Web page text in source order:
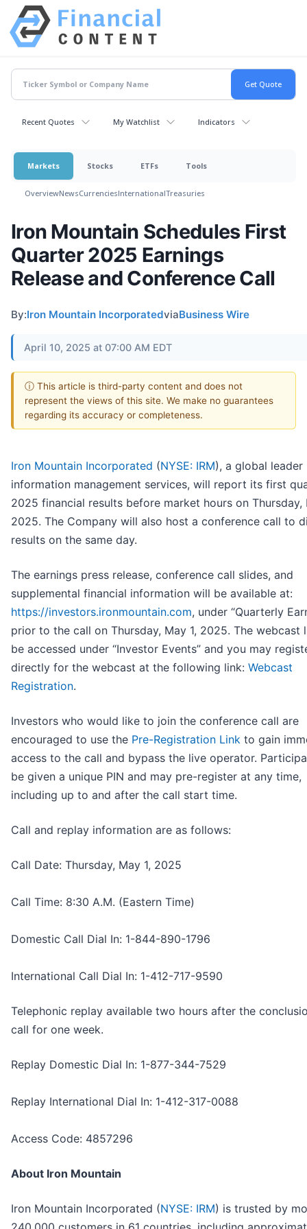
Recent Quotes My Watchlist Indicators
Markets Stocks ETFs Tools
OverviewNewsCurrenciesInternationalTreasuries
Iron Mountain Schedules First
Quarter 2025 Earnings
Release and Conference Call
By:Iron Mountain IncorporatedviaBusiness Wire
April 10, 2025 at 07:00 AM EDT
ⓘ This article is third-party content and does not
represent the views of this site. We make no guarantees
regarding its accuracy or completeness.
Iron Mountain Incorporated (NYSE: IRM), a global leader
information management services, will report its first
2025 financial results before market hours on Thursday,
2025. The Company will also host a conference call to
results on the same day.
The earnings press release, conference call slides, and
supplemental financial information will be available at:
https://investors.ironmountain.com, under “Quarterly
prior to the call on Thursday, May 1, 2025. The webcast
be accessed under “Investor Events” and you may
directly for the webcast at the following link: Webcast
Registration.
Investors who would like to join the conference call are
encouraged to use the Pre-Registration Link to gain
access to the call and bypass the live operator.
be given a unique PIN and may pre-register at any time,
including up to and after the call start time.
Call and replay information are as follows:
Call Date: Thursday, May 1, 2025
Call Time: 8:30 A.M. (Eastern Time)
Domestic Call Dial In: 1-844-890-1796
International Call Dial In: 1-412-717-9590
Telephonic replay available two hours after the
call for one week.
Replay Domestic Dial In: 1-877-344-7529
Replay International Dial In: 1-412-317-0088
Access Code: 4857296
About Iron Mountain
Iron Mountain Incorporated (NYSE: IRM) is trusted by